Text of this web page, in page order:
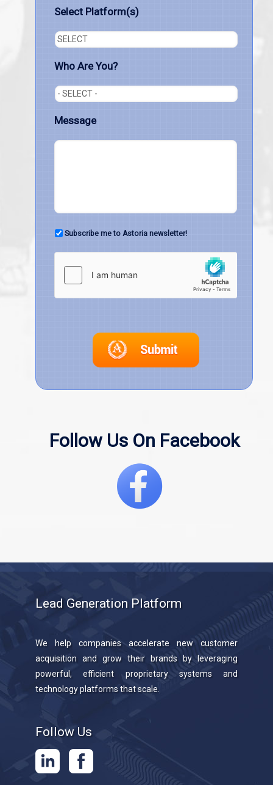
Select Platform(s)
Who Are You?
Message
Subscribe me to Astoria newsletter!
Follow Us On Facebook
Lead Generation Platform
We help companies accelerate new customer
acquisition and grow their brands by leveraging
powerful, efficient proprietary systems and
technology platforms that scale.
Follow Us